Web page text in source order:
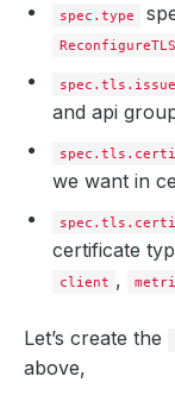
spec.type
ReconfigureTLS
and api
we want in
certificate
client ,
Let’s create the
above,